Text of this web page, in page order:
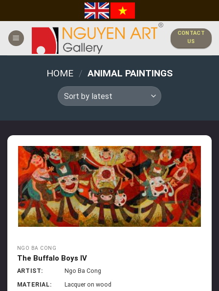
content
CONTACT
US
HOME / ANIMAL PAINTINGS
NGO BA CONG
The Buffalo Boys IV
ARTIST:
Ngo Ba Cong
MATERIAL:
Lacquer on wood